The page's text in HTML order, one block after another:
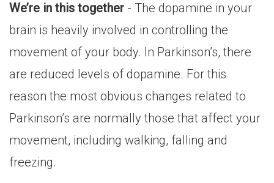
We’re in this together - The dopamine in your
brain is heavily involved in controlling the
movement of your body. In Parkinson’s, there
are reduced levels of dopamine. For this
reason the most obvious changes related to
Parkinson’s are normally those that affect your
movement, including walking, falling and
freezing.